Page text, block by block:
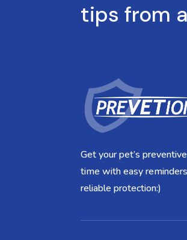
tips from
Get your pet’s
time with easy
reliable protection:)